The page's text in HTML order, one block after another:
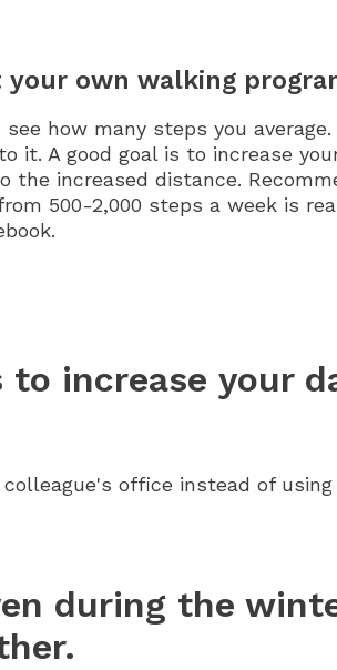
own walking
how many steps you average.
it. A good goal is to increase
increased distance.
500-2,000 steps a week is
to increase your
office instead of
during the